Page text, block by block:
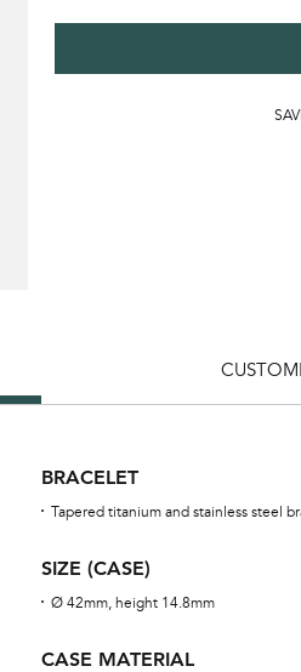
BRACELET
Tapered titanium and stainless steel
SIZE (CASE)
Ø 42mm, height 14.8mm
CASE MATERIAL